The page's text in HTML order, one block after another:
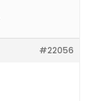
#22056